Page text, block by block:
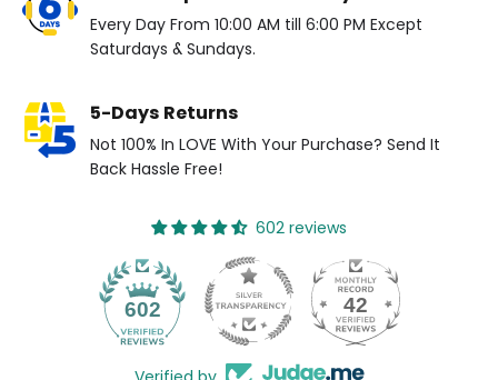
Every Day From 10:00 AM till 6:00 PM Except
Saturdays & Sundays.
5-Days Returns
Not 100% In LOVE With Your Purchase? Send It
Back Hassle Free!
602 reviews
602 42